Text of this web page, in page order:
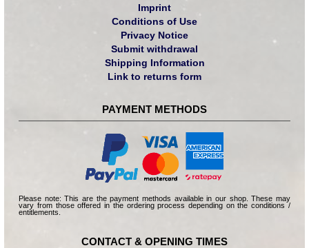
Imprint
Conditions of Use
Privacy Notice
Submit withdrawal
Shipping Information
Link to returns form
PAYMENT METHODS
Please note: This are the payment methods available in our shop. These may
vary from those offered in the ordering process depending on the conditions /
entitlements.
CONTACT & OPENING TIMES